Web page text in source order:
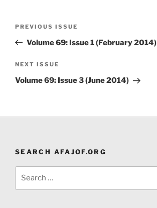
Previous
Post
PREVIOUS ISSUE
Volume 69: Issue 1 (February 2014)
Next
Post
NEXT ISSUE
Volume 69: Issue 3 (June 2014)
SEARCH AFAJOF.ORG